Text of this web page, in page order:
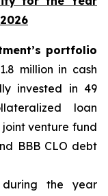
portfolio
million in cash
invested in 49
loan
joint venture fund
BBB CLO debt
the year